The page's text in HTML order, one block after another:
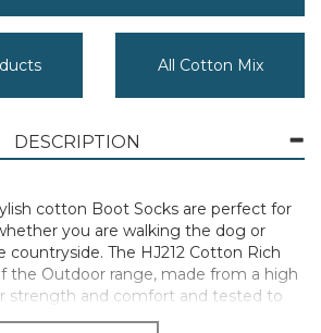
All Cotton Mix
DESCRIPTION
cotton Boot Socks are perfect for
you are walking the dog or
The HJ212 Cotton Rich
the Outdoor range, made from a high
strength and comfort and tested to